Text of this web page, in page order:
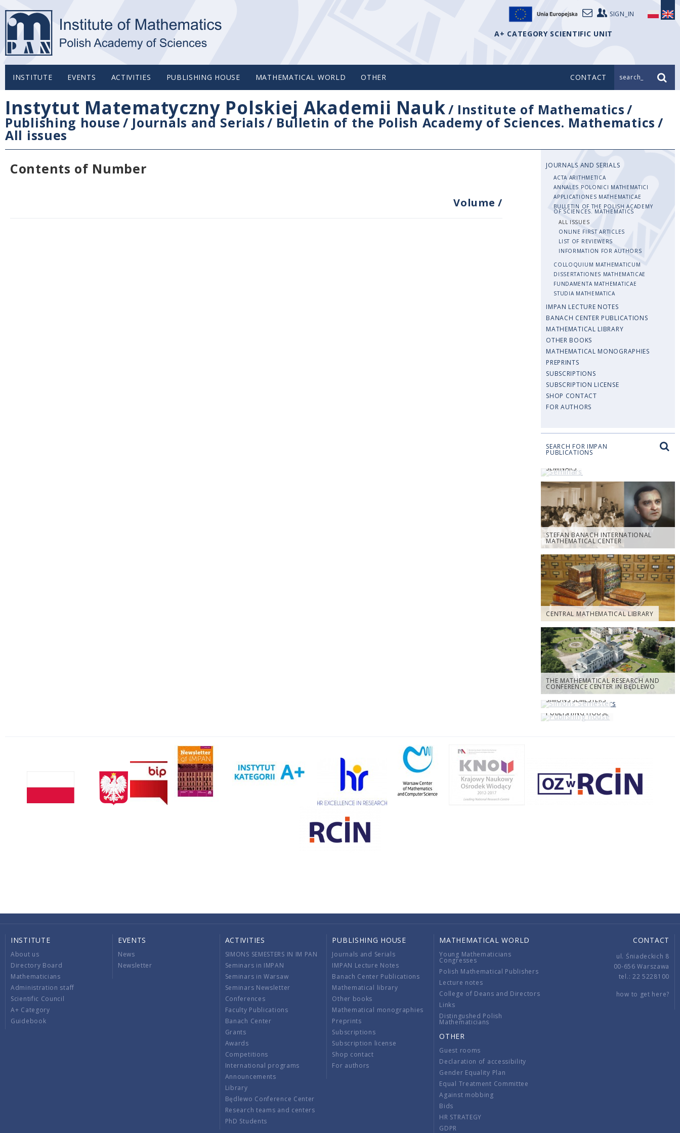
SIGN_IN
A+ CATEGORY SCIENTIFIC UNIT
INSTITUTE EVENTS ACTIVITIES PUBLISHING HOUSE MATHEMATICAL WORLD OTHER CONTACT search_
Instytut Matematyczny Polskiej Akademii Nauk/ Institute of Mathematics/
Publishing house / Journals and Serials/ Bulletin of the Polish Academy of Sciences. Mathematics /
All issues
Contents of Number
Volume/
JOURNALS AND SERIALS
ACTA ARITHMETICA
ANNALES POLONICI MATHEMATICI
APPLICATIONES MATHEMATICAE
BULLETIN OF THE POLISH ACADEMY
OF SCIENCES. MATHEMATICS
ALL ISSUES
ONLINE FIRST ARTICLES
LIST OF REVIEWERS
INFORMATION FOR AUTHORS
COLLOQUIUM MATHEMATICUM
DISSERTATIONES MATHEMATICAE
FUNDAMENTA MATHEMATICAE
STUDIA MATHEMATICA
IMPAN LECTURE NOTES
BANACH CENTER PUBLICATIONS
MATHEMATICAL LIBRARY
OTHER BOOKS
MATHEMATICAL MONOGRAPHIES
PREPRINTS
SUBSCRIPTIONS
SUBSCRIPTION LICENSE
SHOP CONTACT
FOR AUTHORS
SEARCH FOR IMPAN
PUBLICATIONS
SEMINARS
STEFAN BANACH INTERNATIONAL
MATHEMATICAL CENTER
CENTRAL MATHEMATICAL LIBRARY
THE MATHEMATICAL RESEARCH AND
CONFERENCE CENTER IN BĘDLEWO
SIMONS SEMESTERS
PUBLISHING HOUSE
INSTITUTE
About us
Directory Board
Mathematicians
Administration staff
Scientific Council
A+ Category
Guidebook
EVENTS
News
Newsletter
ACTIVITIES
SIMONS SEMESTERS IN IM PAN
Seminars in IMPAN
Seminars in Warsaw
Seminars Newsletter
Conferences
Faculty Publications
Banach Center
Grants
Awards
Competitions
International programs
Announcements
Library
Będlewo Conference Center
Research teams and centers
PhD Students
PUBLISHING HOUSE
Journals and Serials
IMPAN Lecture Notes
Banach Center Publications
Mathematical library
Other books
Mathematical monographies
Preprints
Subscriptions
Subscription license
Shop contact
For authors
MATHEMATICAL WORLD
Young Mathematicians
Congresses
Polish Mathematical Publishers
Lecture notes
College of Deans and Directors
Links
Distingushed Polish
Mathematicians
OTHER
Guest rooms
Declaration of accessibility
Gender Equality Plan
Equal Treatment Committee
Against mobbing
Bids
HR STRATEGY
GDPR
CONTACT
ul. Śniadeckich 8
00-656 Warszawa
tel.: 22 5228100
how to get here?